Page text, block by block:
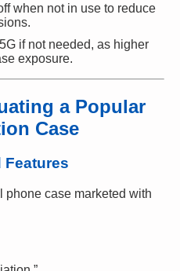
when not in use to reduce
if not needed, as higher
exposure.
a Popular
Case
Features
phone case marketed with